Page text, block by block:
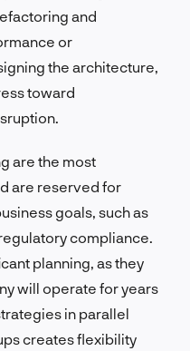
and
or
the architecture,
toward
are the most
are reserved for
goals, such as
compliance.
planning, as they
will operate for years
in parallel
creates flexibility